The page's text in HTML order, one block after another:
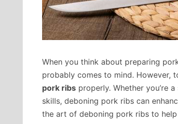
When you think about preparing
probably comes to mind. However,
pork ribs properly. Whether you’re
skills, deboning pork ribs can
the art of deboning pork ribs to